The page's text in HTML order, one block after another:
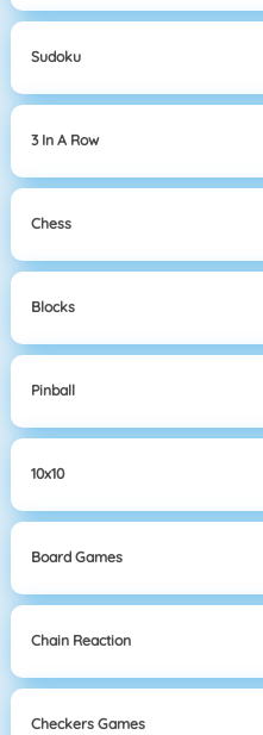
Sudoku
3 In A Row
Chess
Blocks
Pinball
10x10
Board Games
Chain Reaction
Checkers Games